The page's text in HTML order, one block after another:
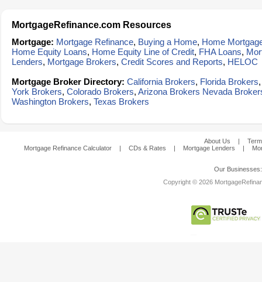
MortgageRefinance.com Resources
Mortgage: Mortgage Refinance, Buying a Home, Home
Home Equity Loans, Home Equity Line of Credit, FHA Loans,
Lenders, Mortgage Brokers, Credit Scores and Reports, HELOC
Mortgage Broker Directory: California Brokers, Florida Brokers
York Brokers, Colorado Brokers, Arizona Brokers Nevada
Washington Brokers, Texas Brokers
About Us |
Mortgage Refinance Calculator
| CDs & Rates | Mortgage Lenders |
Our
Copyright © 2026